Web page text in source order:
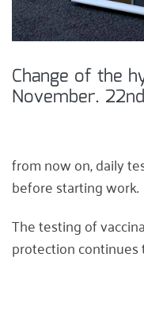
Change of the
November.
from now on, daily
before starting work.
The testing of
protection continues